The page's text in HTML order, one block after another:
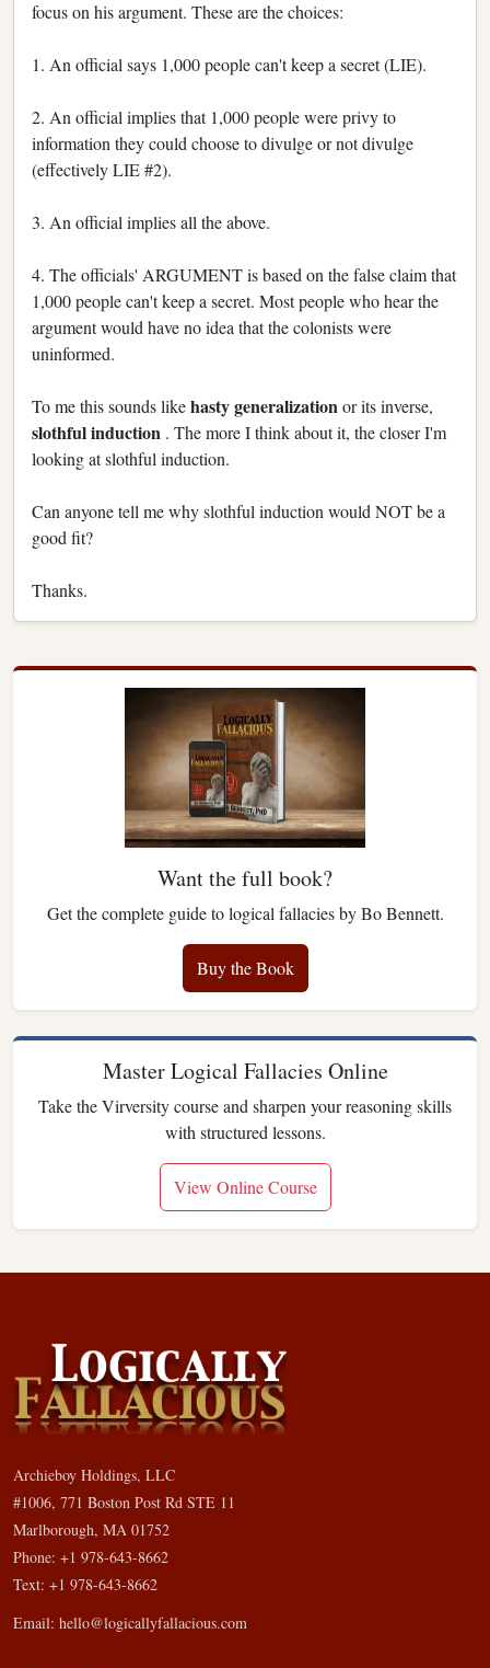
focus on his argument. These are the choices:
1. An official says 1,000 people can't keep a secret (LIE).
2. An official implies that 1,000 people were privy to
information they could choose to divulge or not divulge
(effectively LIE #2).
3. An official implies all the above.
4. The officials' ARGUMENT is based on the false claim that
1,000 people can't keep a secret. Most people who hear the
argument would have no idea that the colonists were
uninformed.
To me this sounds likehasty generalizationor its inverse,
slothful induction . The more I think about it, the closer I'm
looking at slothful induction.
Can anyone tell me why slothful induction would NOT be a
good fit?
Thanks.
Want the full book?
Get the complete guide to logical fallacies by Bo Bennett.
Buy the Book
Master Logical Fallacies Online
Take the Virversity course and sharpen your reasoning skills
with structured lessons.
View Online Course
Archieboy Holdings, LLC
#1006, 771 Boston Post Rd STE 11
Marlborough, MA 01752
Phone: +1 978-643-8662
Text: +1 978-643-8662
Email: hello@logicallyfallacious.com